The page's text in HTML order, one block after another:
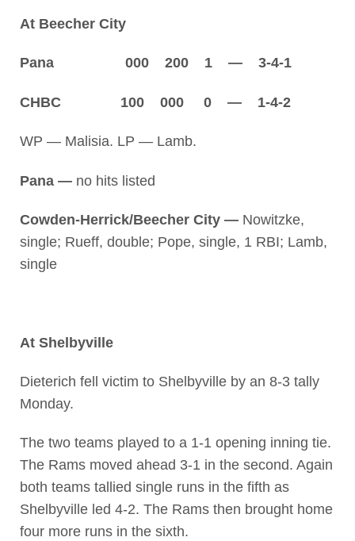
At Beecher City
Pana 000 200 1 — 3-4-1
CHBC 100 000 0 — 1-4-2
WP — Malisia. LP — Lamb.
Pana —no hits listed
Cowden-Herrick/Beecher City —Nowitzke,
single; Rueff, double; Pope, single, 1 RBI; Lamb,
single
At Shelbyville
Dieterich fell victim to Shelbyville by an 8-3 tally
Monday.
The two teams played to a 1-1 opening inning tie.
The Rams moved ahead 3-1 in the second. Again
both teams tallied single runs in the fifth as
Shelbyville led 4-2. The Rams then brought home
four more runs in the sixth.